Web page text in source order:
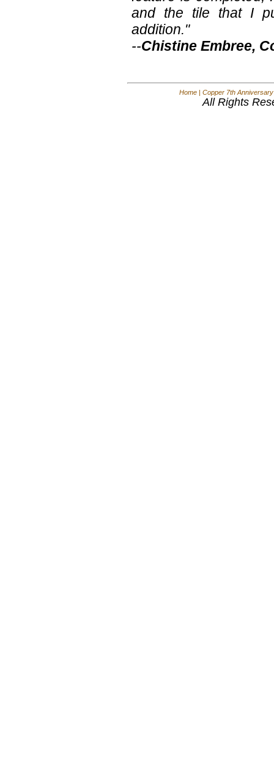
and the tile that I
addition."
--Chistine Embree,
Home| Copper 7th Anniversary
All Rights